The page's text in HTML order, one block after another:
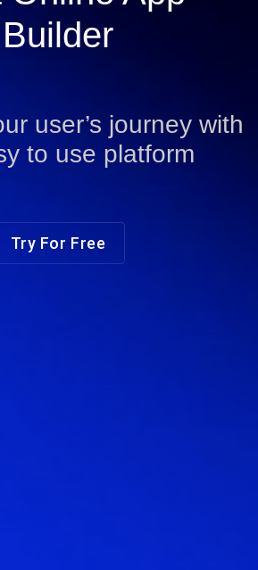
Builder
user’s journey with
to use platform
Try For Free